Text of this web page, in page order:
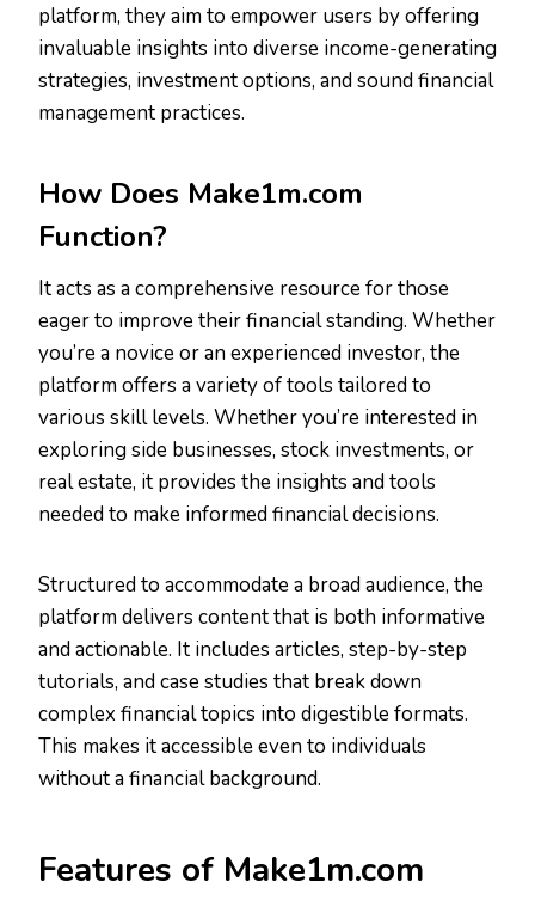
platform, they aim to empower users by offering
invaluable insights into diverse income-generating
strategies, investment options, and sound financial
management practices.
How Does Make1m.com
Function?
It acts as a comprehensive resource for those
eager to improve their financial standing. Whether
you’re a novice or an experienced investor, the
platform offers a variety of tools tailored to
various skill levels. Whether you’re interested in
exploring side businesses, stock investments, or
real estate, it provides the insights and tools
needed to make informed financial decisions.
Structured to accommodate a broad audience, the
platform delivers content that is both informative
and actionable. It includes articles, step-by-step
tutorials, and case studies that break down
complex financial topics into digestible formats.
This makes it accessible even to individuals
without a financial background.
Features of Make1m.com